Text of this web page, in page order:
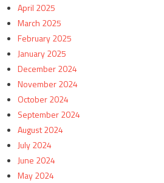
April 2025
March 2025
February 2025
January 2025
December 2024
November 2024
October 2024
September 2024
August 2024
July 2024
June 2024
May 2024